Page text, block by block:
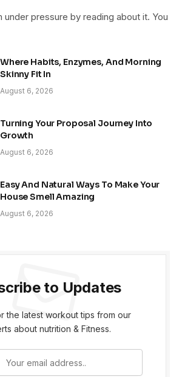
under pressure by reading about it. You
Where Habits, Enzymes, And Morning
Skinny Fit In
August 6, 2026
Turning Your Proposal Journey Into
Growth
August 6, 2026
Easy And Natural Ways To Make Your
House Smell Amazing
August 6, 2026
to Updates
the latest workout tips from our
about nutrition & Fitness.